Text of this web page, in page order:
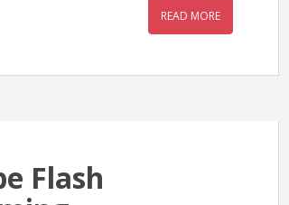
READ MORE
Flash